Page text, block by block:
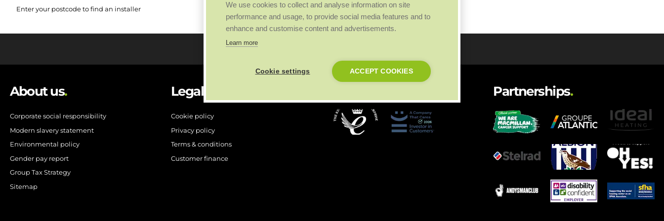
Enter your postcode to find an installer
About us.
Corporate social responsibility
Modern slavery statement
Environmental policy
Gender pay report
Group Tax Strategy
Sitemap
Legal.
Cookie policy
Privacy policy
Terms & conditions
Customer finance
Partnerships.
We use cookies to collect and analyse information on site
performance and usage, to provide social media features and to
enhance and customise content and advertisements.
Learn more
Cookie settings ACCEPT COOKIES